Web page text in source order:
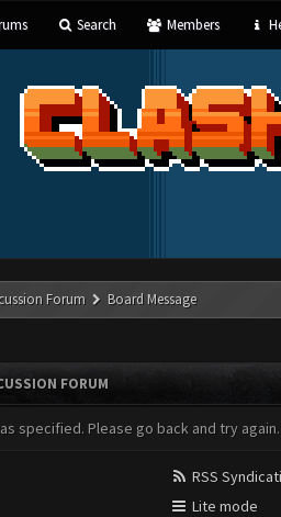
Search Members
Forum Board Message
FORUM
specified. Please go back and try again.
RSS
Lite mode